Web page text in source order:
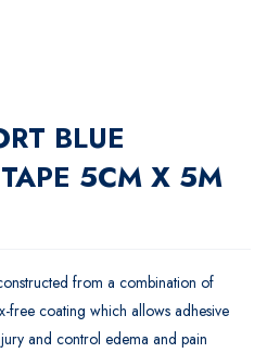
BLUE
5CM X 5M
from a combination of
free coating which allows adhesive
and control edema and pain